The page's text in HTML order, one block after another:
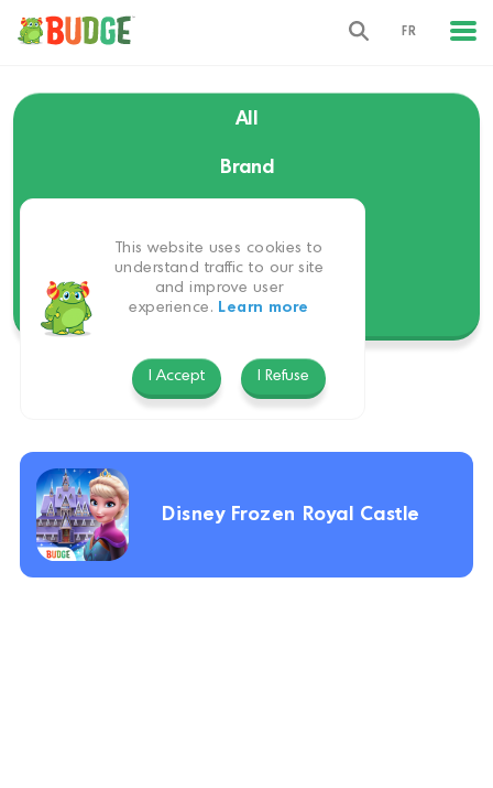
FR
All
Brand
Themes
Platform
Disney Frozen Royal Castle
This website uses cookies to
understand traffic to our site
and improve user
experience.
Learn more
I Accept I Refuse